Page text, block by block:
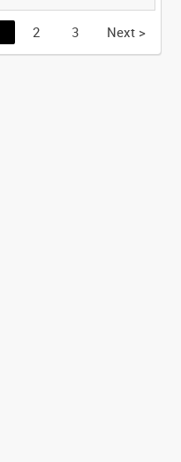
2 3 Next >